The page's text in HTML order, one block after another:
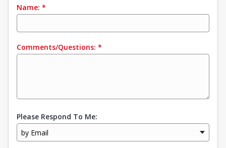
Name: *
Comments/Questions: *
Please Respond To Me:
by Email